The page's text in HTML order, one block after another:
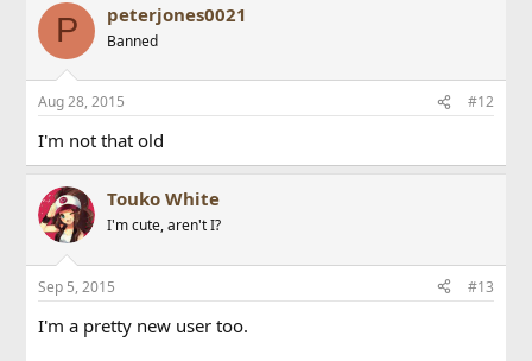
P peterjones0021
Banned
Aug 28, 2015 #12
I'm not that old
Touko White
I'm cute, aren't I?
Sep 5, 2015 #13
I'm a pretty new user too.